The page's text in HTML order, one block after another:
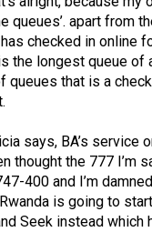
queues’. apart from
checked in online
the longest queue of
queues that is a
says, BA’s service
thought the 777 I’m
400 and I’m
is going to
Seek instead which